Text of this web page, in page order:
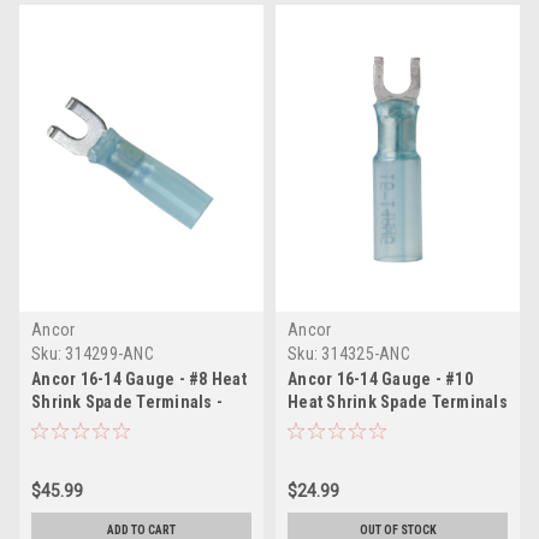
Ancor
Sku: 314299-ANC
Ancor 16-14 Gauge - #8 Heat
Shrink Spade Terminals -
100-Pack
$45.99
ADD TO CART
Ancor
Sku: 314325-ANC
Ancor 16-14 Gauge - #10
Heat Shrink Spade Terminals
- 25-Pack
$24.99
OUT OF STOCK